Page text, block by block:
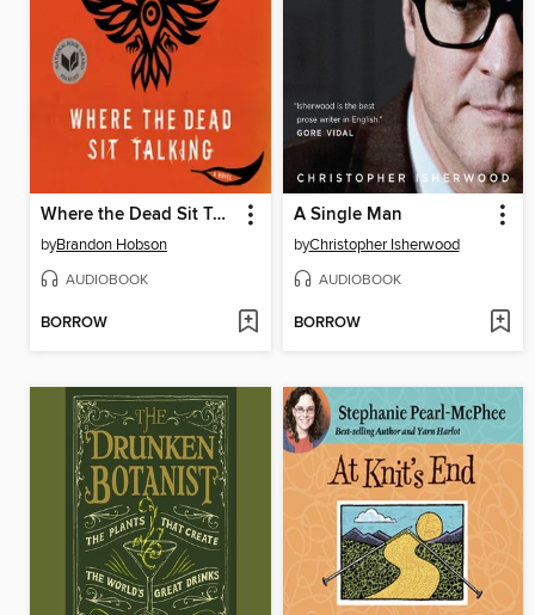
Where the Dead Sit Talking
byBrandon Hobson
AUDIOBOOK
BORROW
A Single Man
byChristopher Isherwood
AUDIOBOOK
BORROW